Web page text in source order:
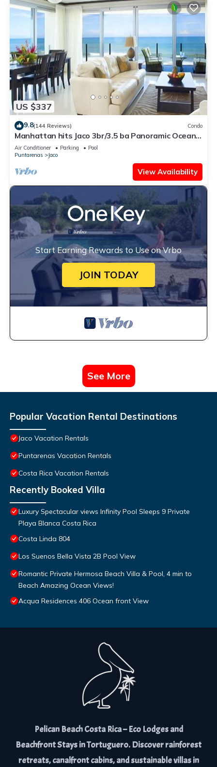
US $337
9.8(144 Reviews) Condo
Manhattan hits Jaco 3br/3.5 ba Panoramic Ocean
Views
Air Conditioner Parking
Pool
Puntarenas
Jaco
View Availability
Start Earning Rewards to Use on Vrbo
JOIN TODAY
See More
Popular Vacation Rental Destinations
Jaco Vacation Rentals
Puntarenas Vacation Rentals
Costa Rica Vacation Rentals
Recently Booked Villa
Luxury Spectacular views Infinity Pool Sleeps 9 Private
Playa Blanca Costa Rica
Costa Linda 804
Los Suenos Bella Vista 2B Pool View
Romantic Private Hermosa Beach Villa & Pool, 4 min to
Beach Amazing Ocean Views!
Acqua Residences 406 Ocean front View
Pelican Beach Costa Rica – Eco Lodges and
Beachfront Stays in Tortuguero. Discover rainforest
retreats, canalfront cabins, and sustainable villas in